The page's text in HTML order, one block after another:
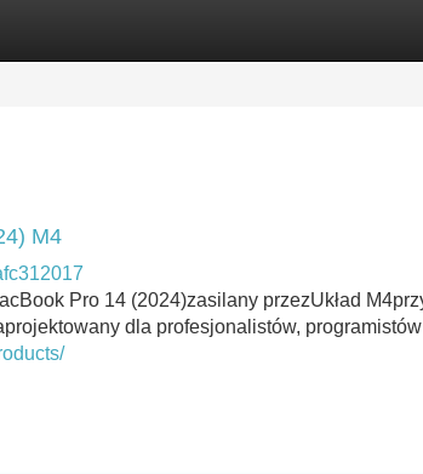
M4
Pro 14 (2024)zasilany przezUkład
dla profesjonalistów,